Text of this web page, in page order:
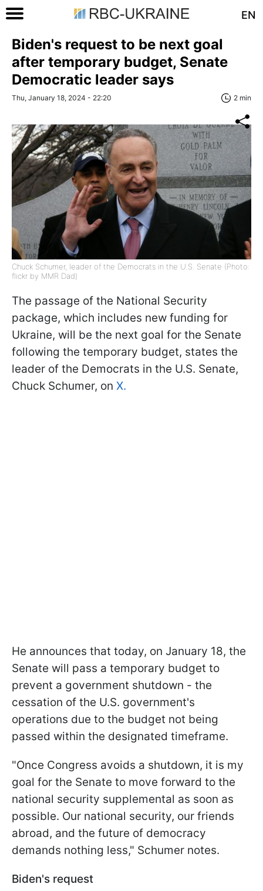
EN
Biden's request to be next goal
after temporary budget, Senate
Democratic leader says
Thu, January 18, 2024 - 22:20 2 min
Chuck Schumer, leader of the Democrats in the U.S. Senate (Photo:
flickr by MMR Dad)
The passage of the National Security
package, which includes new funding for
Ukraine, will be the next goal for the Senate
following the temporary budget, states the
leader of the Democrats in the U.S. Senate,
Chuck Schumer, on X.
He announces that today, on January 18, the
Senate will pass a temporary budget to
prevent a government shutdown - the
cessation of the U.S. government's
operations due to the budget not being
passed within the designated timeframe.
"Once Congress avoids a shutdown, it is my
goal for the Senate to move forward to the
national security supplemental as soon as
possible. Our national security, our friends
abroad, and the future of democracy
demands nothing less," Schumer notes.
Biden's request